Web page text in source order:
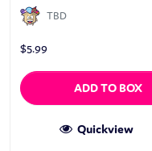
TBD
$5.99
ADD TO BOX
Quickview